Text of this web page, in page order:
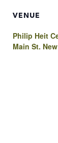
VENUE
Philip Heit
Main St.